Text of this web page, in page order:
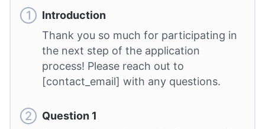
Introduction
Thank you so much for participating in
the next step of the application
process! Please reach out to
[contact_email] with any questions.
Question 1